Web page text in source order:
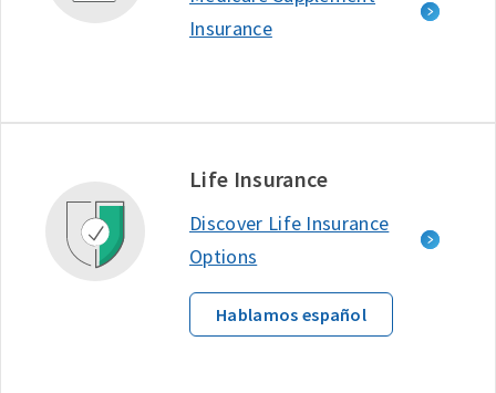
Life Insurance Providers - J.D. Power, 2025.*
D634722_1125
Insurance
Life Insurance
Discover Life Insurance
Options
Hablamos español